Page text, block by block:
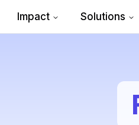
Impact Solutions